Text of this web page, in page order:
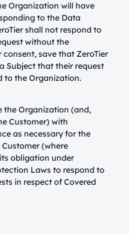
Organization will have
to the Data
shall not respond to
without the
consent, save that ZeroTier
Subject that their request
to the Organization.
the Organization (and,
Customer) with
as necessary for the
(where
obligation under
Laws to respond to
in respect of Covered